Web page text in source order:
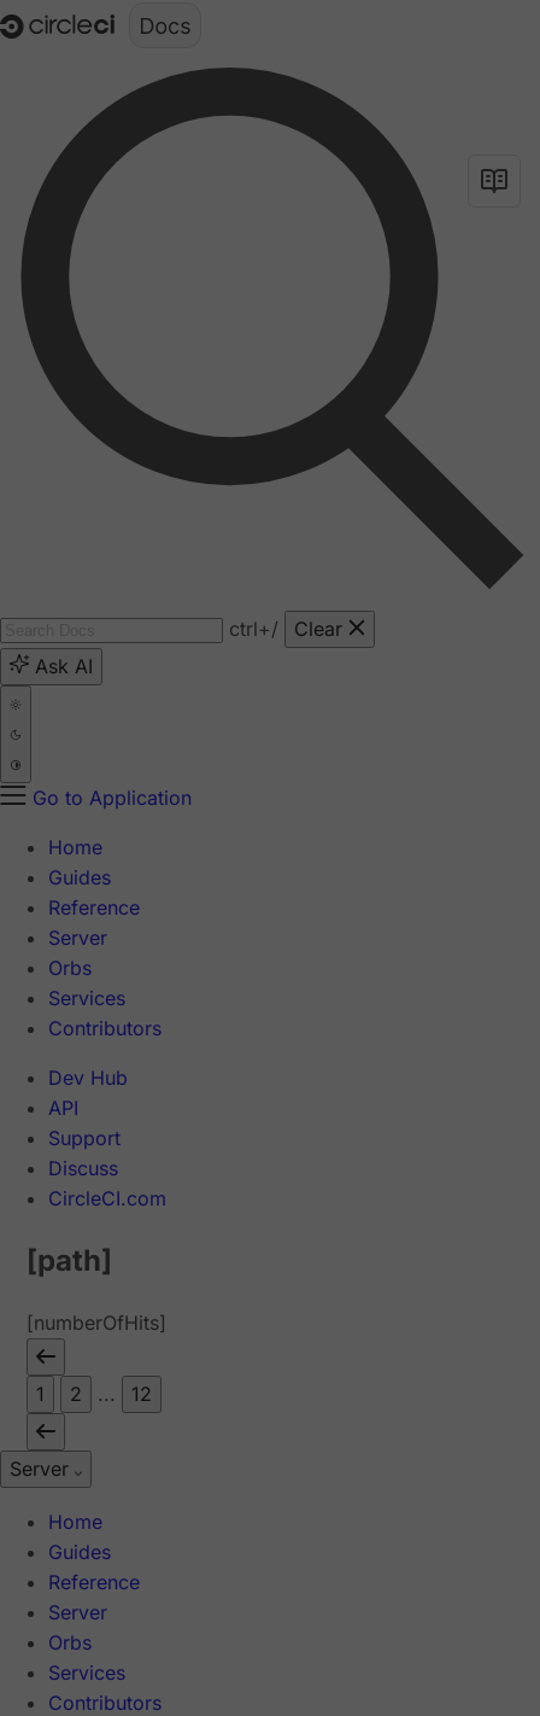
Documentation structure for LLMs (llms.txt)
ctrl+/
Clear
Ask AI
Go to Application
Home
Guides
Reference
Server
Orbs
Services
Contributors
Dev Hub
API
Support
Discuss
CircleCI.com
[path]
[numberOfHits]
1 2 ... 12
Server
Home
Guides
Reference
Server
Orbs
Services
Contributors